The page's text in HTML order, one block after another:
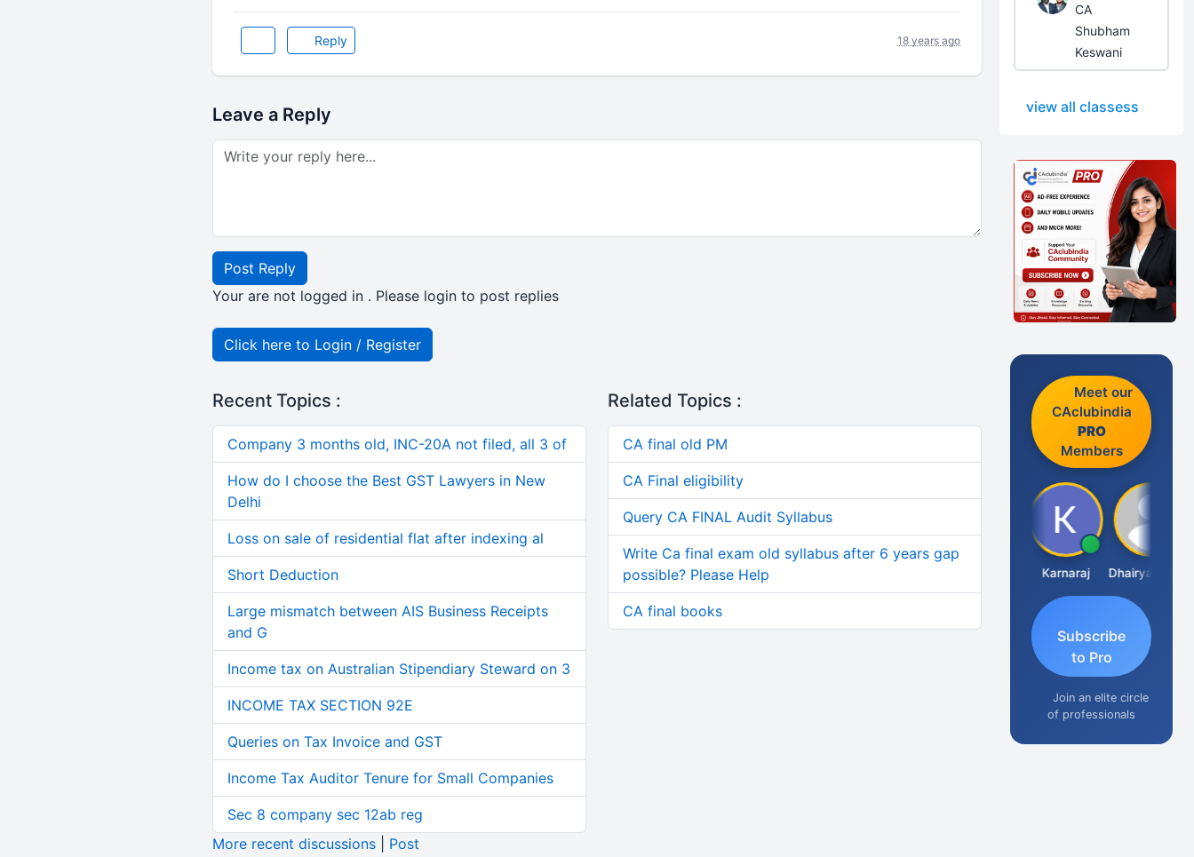
Reply 18 years ago
Leave a Reply
Post Reply
Your are not logged in . Please login to post replies
Click here to Login / Register
Recent Topics :
Company 3 months old, INC-20A not filed, all 3 of
How do I choose the Best GST Lawyers in New
Delhi
Loss on sale of residential flat after indexing al
Short Deduction
Large mismatch between AIS Business Receipts
and G
Income tax on Australian Stipendiary Steward on 3
INCOME TAX SECTION 92E
Queries on Tax Invoice and GST
Income Tax Auditor Tenure for Small Companies
Sec 8 company sec 12ab reg
More recent discussions| Post
Related Topics :
CA final old PM
CA Final eligibility
Query CA FINAL Audit Syllabus
Write Ca final exam old syllabus after 6 years gap
possible? Please Help
CA final books
CA
Shubham
Keswani
view all classess
Meet our
CAclubindia
PRO
Members
Karnaraj
Subscribe
to Pro
Join an elite circle
of professionals